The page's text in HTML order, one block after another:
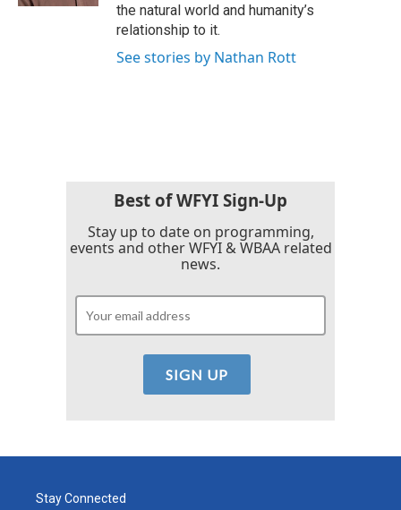
the natural world and humanity’s
relationship to it.
See stories by Nathan Rott
Best of WFYI Sign-Up
Stay up to date on programming,
events and other WFYI & WBAA related
news.
Stay Connected